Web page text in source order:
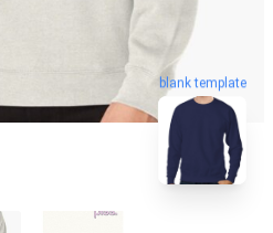
blank template